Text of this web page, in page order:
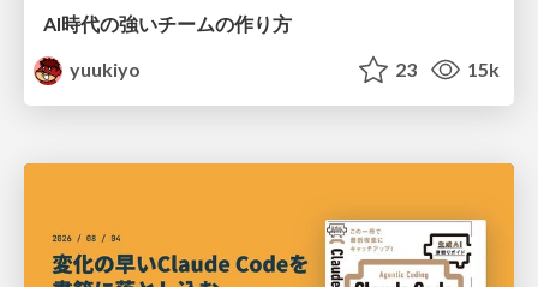
AI時代の強いチームの作り方
yuukiyo
23 15k